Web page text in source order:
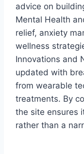
advice on
Mental Health
relief, anxiety
wellness
Innovations and
updated with
from wearable
treatments. By
the site ensures
rather than a